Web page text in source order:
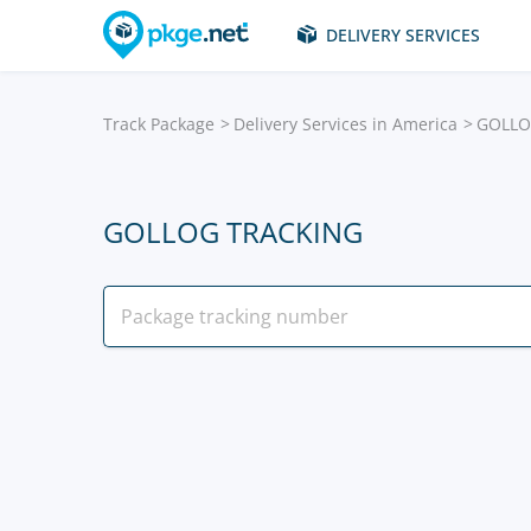
DELIVERY SERVICES
Track Package Delivery Services in America
GOLLOG TRACKING